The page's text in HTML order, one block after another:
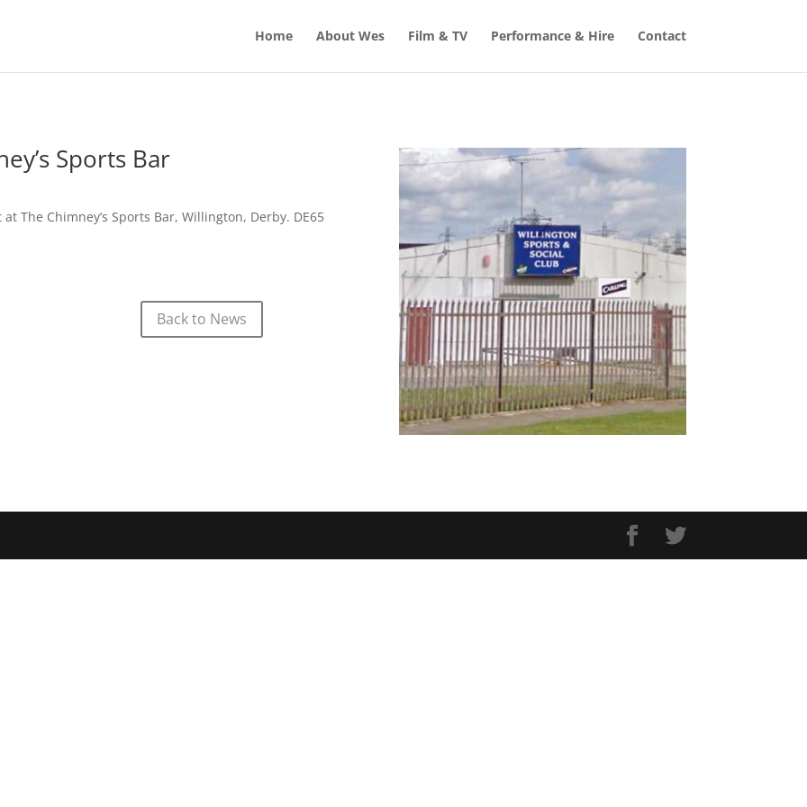
Home About Wes Film & TV Performance & Hire Contact
Sports Bar
The Chimney’s Sports Bar, Willington, Derby. DE65
Back to News